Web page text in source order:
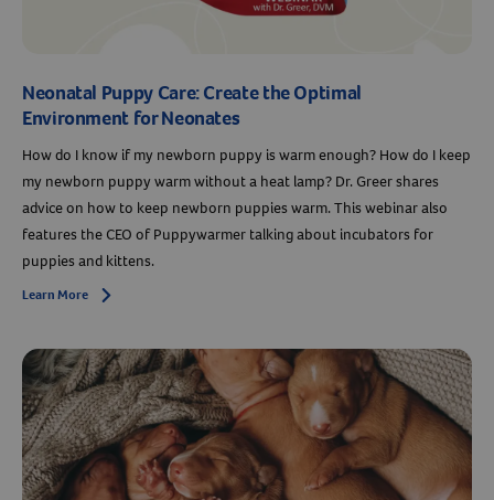
Neonatal Puppy Care: Create the Optimal
Environment for Neonates
How do I know if my newborn puppy is warm enough? How do I keep
my newborn puppy warm without a heat lamp? Dr. Greer shares
advice on how to keep newborn puppies warm. This webinar also
features the CEO of Puppywarmer talking about incubators for
puppies and kittens.
Learn More Arrow icon